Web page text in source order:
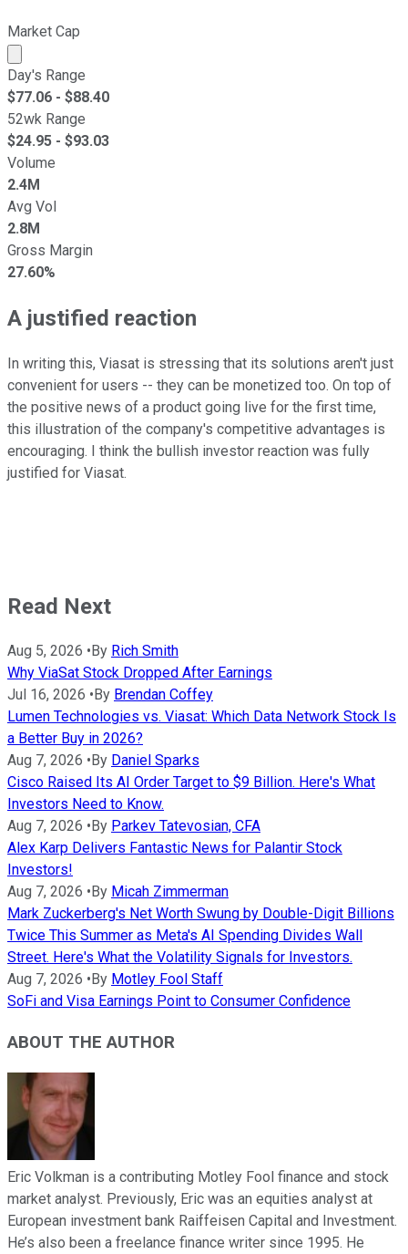
Market Cap
Market cap calculated using publicly traded shares
Day's Range
$77.06 - $88.40
52wk Range
$24.95 - $93.03
Volume
2.4M
Avg Vol
2.8M
Gross Margin
27.60%
A justified reaction
In writing this, Viasat is stressing that its solutions aren't just
convenient for users -- they can be monetized too. On top of
the positive news of a product going live for the first time,
this illustration of the company's competitive advantages is
encouraging. I think the bullish investor reaction was fully
justified for Viasat.
Read Next
Aug 5, 2026 • By Rich Smith
Why ViaSat Stock Dropped After Earnings
Jul 16, 2026 • By Brendan Coffey
Lumen Technologies vs. Viasat: Which Data Network Stock Is
a Better Buy in 2026?
Aug 7, 2026 • By Daniel Sparks
Cisco Raised Its AI Order Target to $9 Billion. Here's What
Investors Need to Know.
Aug 7, 2026 • By Parkev Tatevosian, CFA
Alex Karp Delivers Fantastic News for Palantir Stock
Investors!
Aug 7, 2026 • By Micah Zimmerman
Mark Zuckerberg's Net Worth Swung by Double-Digit Billions
Twice This Summer as Meta's AI Spending Divides Wall
Street. Here's What the Volatility Signals for Investors.
Aug 7, 2026 • By Motley Fool Staff
SoFi and Visa Earnings Point to Consumer Confidence
ABOUT THE AUTHOR
Eric Volkman is a contributing Motley Fool finance and stock
market analyst. Previously, Eric was an equities analyst at
European investment bank Raiffeisen Capital and Investment.
He’s also been a freelance finance writer since 1995. He